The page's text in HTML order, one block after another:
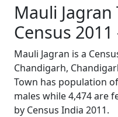
Mauli
Census 2011
Mauli Jagran is a
Chandigarh,
Town has population
males while 4,474 are
by Census India 2011.